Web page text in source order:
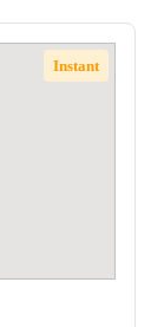
Instant